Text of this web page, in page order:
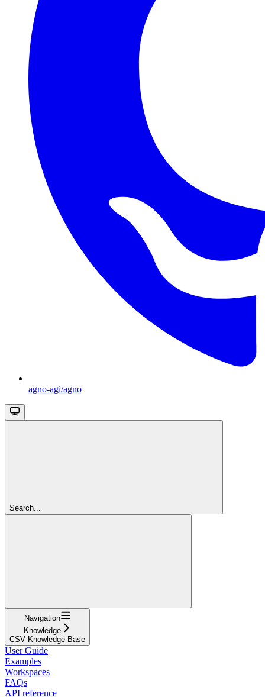
agno-agi/agno
Search...
Navigation
Knowledge
CSV Knowledge Base
User Guide
Examples
Workspaces
FAQs
API reference